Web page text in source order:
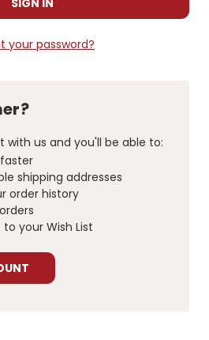
your password?
us and you'll be able to:
shipping addresses
order history
your Wish List